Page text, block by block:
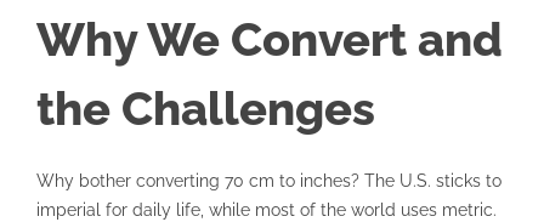
Why We Convert and
the Challenges
Why bother converting 70 cm to inches? The U.S. sticks to
imperial for daily life, while most of the world uses metric.